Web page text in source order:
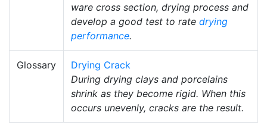
ware cross section, drying process and
develop a good test to rate drying
performance.
Glossary
Drying Crack
During drying clays and porcelains
shrink as they become rigid. When this
occurs unevenly, cracks are the result.